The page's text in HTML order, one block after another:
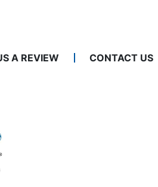
A REVIEW CONTACT US